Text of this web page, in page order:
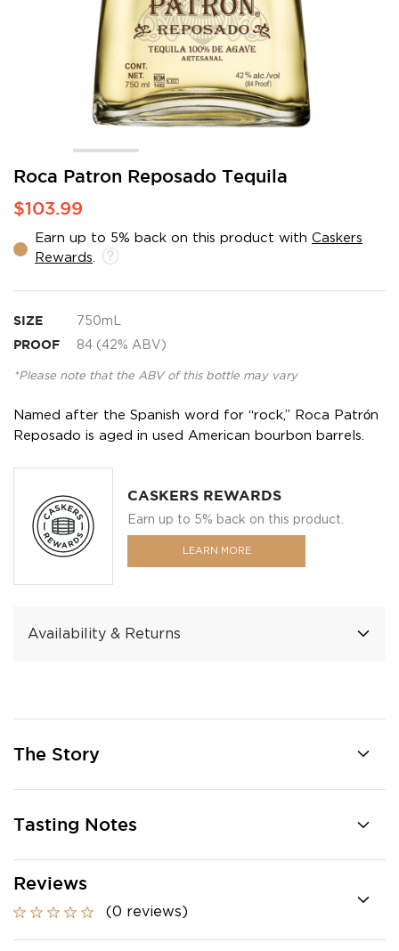
Roca Patron Reposado Tequila
$103.99
Earn up to 5% back on this product with Caskers
Rewards
SIZE 750mL
PROOF 84 (42% ABV)
*Please note that the ABV of this bottle may vary
Named after the Spanish word for “rock,” Roca Patrón
Reposado is aged in used American bourbon barrels.
CASKERS REWARDS
Earn up to 5% back on this product.
LEARN MORE
Availability & Returns
Skip
the
of
the
gallery
The Story
Tasting Notes
Reviews
(0 reviews)